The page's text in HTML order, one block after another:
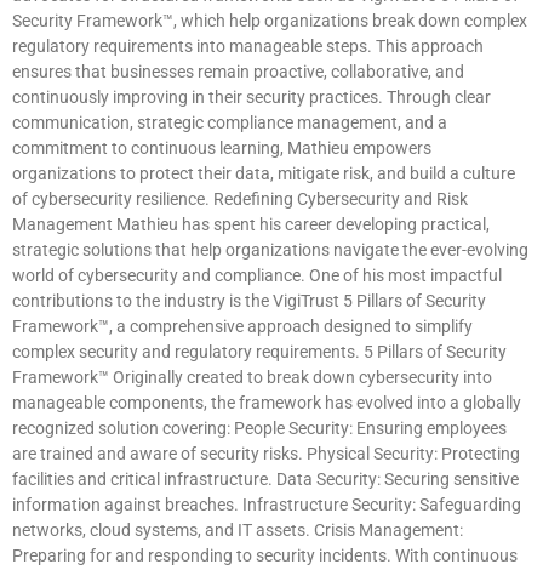
Security Framework™, which help organizations break down complex
regulatory requirements into manageable steps. This approach
ensures that businesses remain proactive, collaborative, and
continuously improving in their security practices. Through clear
communication, strategic compliance management, and a
commitment to continuous learning, Mathieu empowers
organizations to protect their data, mitigate risk, and build a culture
of cybersecurity resilience. Redefining Cybersecurity and Risk
Management Mathieu has spent his career developing practical,
strategic solutions that help organizations navigate the ever-evolving
world of cybersecurity and compliance. One of his most impactful
contributions to the industry is the VigiTrust 5 Pillars of Security
Framework™, a comprehensive approach designed to simplify
complex security and regulatory requirements. 5 Pillars of Security
Framework™ Originally created to break down cybersecurity into
manageable components, the framework has evolved into a globally
recognized solution covering: People Security: Ensuring employees
are trained and aware of security risks. Physical Security: Protecting
facilities and critical infrastructure. Data Security: Securing sensitive
information against breaches. Infrastructure Security: Safeguarding
networks, cloud systems, and IT assets. Crisis Management:
Preparing for and responding to security incidents. With continuous